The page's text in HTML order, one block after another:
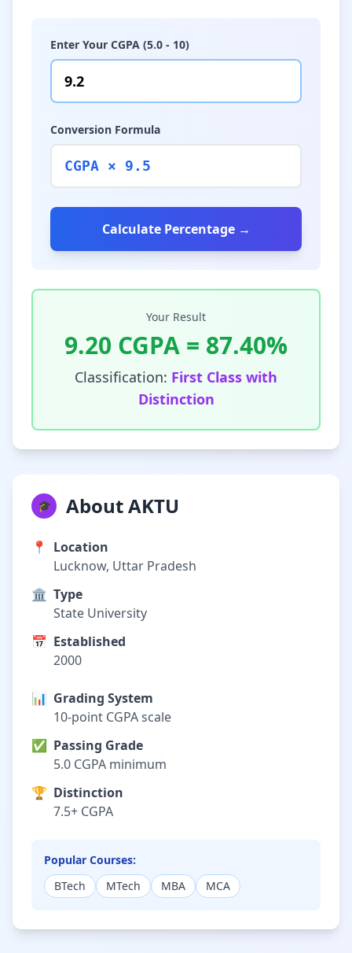
Enter Your CGPA (5.0 - 10)
Conversion Formula
CGPA × 9.5
Calculate Percentage →
Your Result
9.20 CGPA = 87.40%
Classification: First Class with
Distinction
🎓 About AKTU
📍
Location
Lucknow, Uttar Pradesh
🏛️ Type
State University
📅 Established
2000
📊 Grading System
10-point CGPA scale
✅ Passing Grade
5.0 CGPA minimum
🏆 Distinction
7.5+ CGPA
Popular Courses:
BTech
MTech MBA MCA